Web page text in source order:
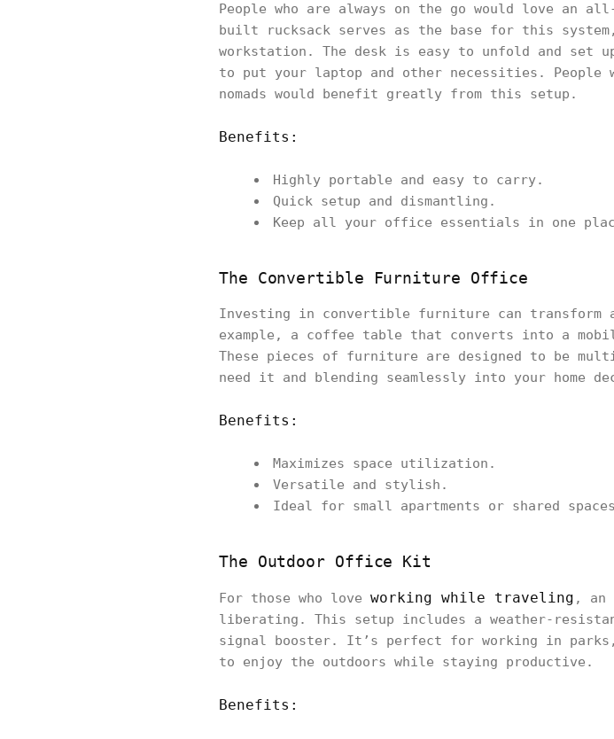
People who are always on the go would love an
built rucksack serves as the base for this
workstation. The desk is easy to unfold and
to put your laptop and other necessities. People
nomads would benefit greatly from this setup.
Benefits:
Highly portable and easy to carry.
Quick setup and dismantling.
Keep all your office essentials in one
The Convertible Furniture Office
Investing in convertible furniture can
example, a coffee table that converts into a
These pieces of furniture are designed to be
need it and blending seamlessly into your home
Benefits:
Maximizes space utilization.
Versatile and stylish.
Ideal for small apartments or shared
The Outdoor Office Kit
For those who love working while traveling , an
liberating. This setup includes a weather-
signal booster. It’s perfect for working in
to enjoy the outdoors while staying productive.
Benefits: